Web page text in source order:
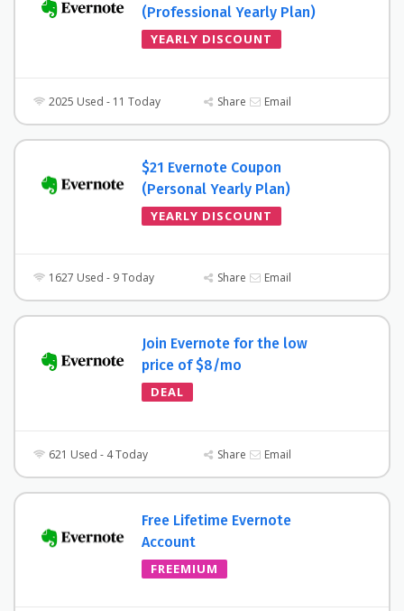
(Professional Yearly Plan)
YEARLY DISCOUNT
2025 Used - 11 Today Share Email
$21 Evernote Coupon
(Personal Yearly Plan)
YEARLY DISCOUNT
1627 Used - 9 Today Share Email
Join Evernote for the low
price of $8/mo
DEAL
621 Used - 4 Today Share Email
Free Lifetime Evernote
Account
FREEMIUM